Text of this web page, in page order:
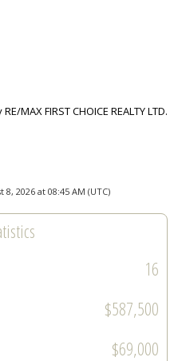
MAX FIRST CHOICE REALTY LTD.
2026 at 08:45 AM (UTC)
16
$587,500
$69,000